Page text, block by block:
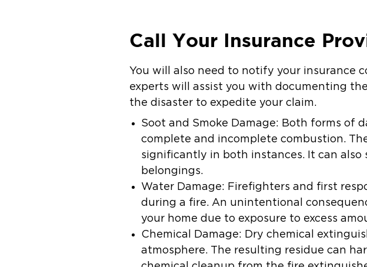
Call Your Insurance
You will also need to notify your insurance
experts will assist you with documenting
the disaster to expedite your claim.
Soot and Smoke Damage: Both forms of
complete and incomplete combustion.
significantly in both instances. It can also
belongings.
Water Damage: Firefighters and first
during a fire. An unintentional
your home due to exposure to excess
Chemical Damage: Dry chemical
atmosphere. The resulting residue can